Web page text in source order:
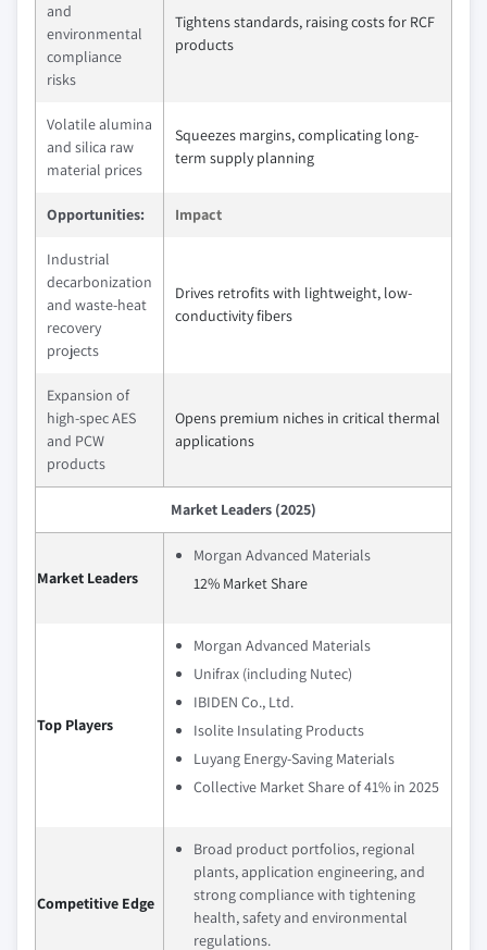
and
environmental
compliance
risks
Tightens standards, raising costs for RCF
products
Volatile alumina
and silica raw
material prices
Squeezes margins, complicating long-
term supply planning
Opportunities: Impact
Industrial
decarbonization
and waste-heat
recovery
projects
Drives retrofits with lightweight, low-
conductivity fibers
Expansion of
high-spec AES
and PCW
products
Opens premium niches in critical thermal
applications
Market Leaders (2025)
Market Leaders
Morgan Advanced Materials
12% Market Share
Top Players
Morgan Advanced Materials
Unifrax (including Nutec)
IBIDEN Co., Ltd.
Isolite Insulating Products
Luyang Energy-Saving Materials
Collective Market Share of 41% in 2025
Competitive Edge
Broad product portfolios, regional
plants, application engineering, and
strong compliance with tightening
health, safety and environmental
regulations.